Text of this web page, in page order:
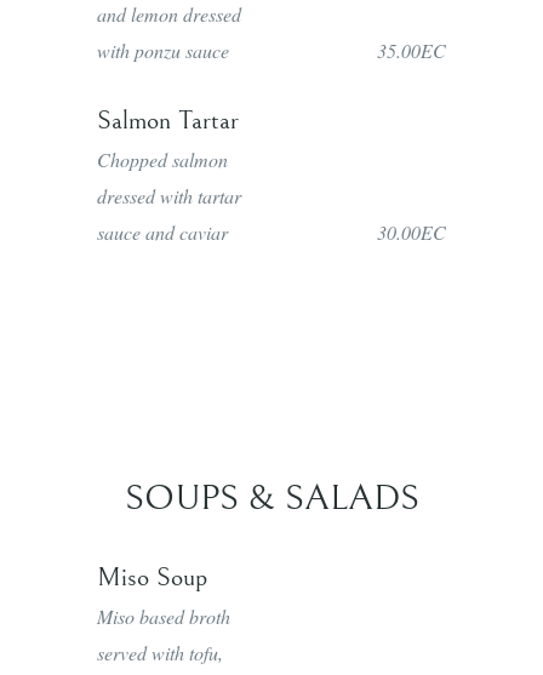
and lemon dressed
with ponzu sauce
35.00EC
Salmon Tartar
Chopped salmon
dressed with tartar
sauce and caviar
30.00EC
SOUPS & SALADS
Miso Soup
Miso based broth
served with tofu,